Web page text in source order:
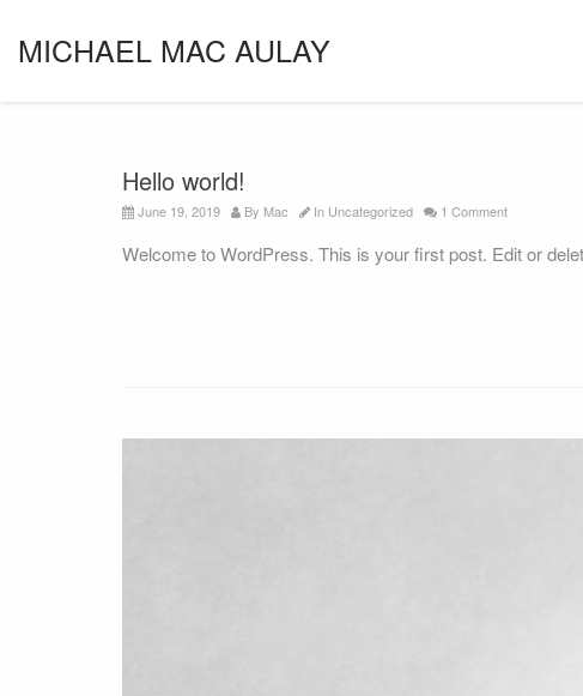
MICHAEL MAC AULAY
Hello world!
June 19, 2019 By Mac In Uncategorized 1 Comment
Welcome to WordPress. This is your first post. Edit or